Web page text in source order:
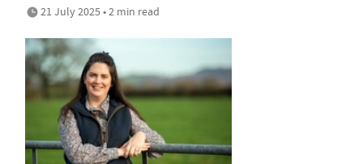
21 July 2025 • 2 min read